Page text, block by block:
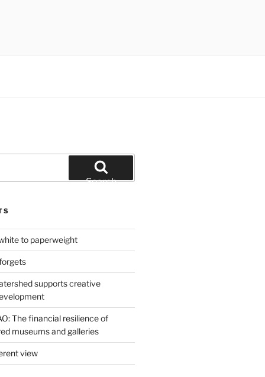
Search
to paperweight
supports creative
The financial resilience of
museums and galleries
view